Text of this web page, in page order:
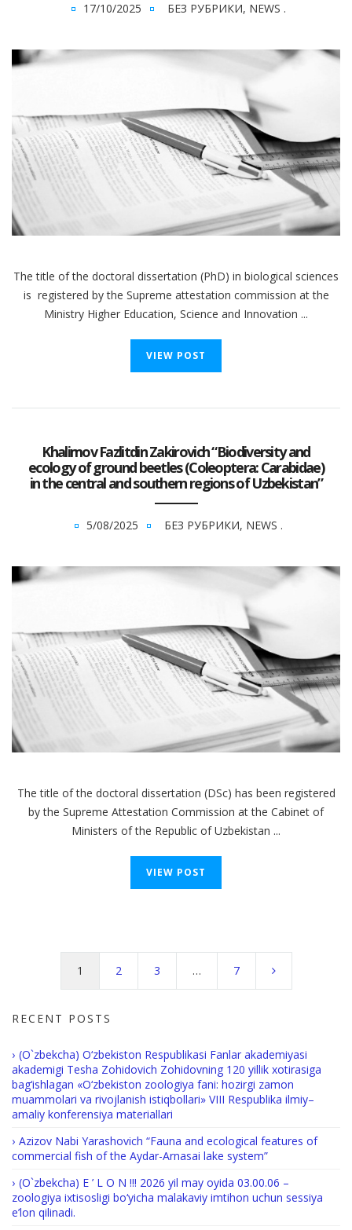
17/10/2025 БЕЗ РУБРИКИ, NEWS .
The title of the doctoral dissertation (PhD) in biological sciences
is registered by the Supreme attestation commission at the
Ministry Higher Education, Science and Innovation ...
VIEW POST
Khalimov Fazlitdin Zakirovich “Biodiversity and
ecology of ground beetles (Coleoptera: Carabidae)
in the central and southern regions of Uzbekistan”
5/08/2025 БЕЗ РУБРИКИ, NEWS .
The title of the doctoral dissertation (DSc) has been registered
by the Supreme Attestation Commission at the Cabinet of
Ministers of the Republic of Uzbekistan ...
VIEW POST
navigation
1 2 3 … 7
RECENT POSTS
(O`zbekcha) O‘zbekiston Respublikasi Fanlar akademiyasi
akademigi Tesha Zohidovich Zohidovning 120 yillik xotirasiga
bag‘ishlagan «O‘zbekiston zoologiya fani: hozirgi zamon
muammolari va rivojlanish istiqbollari» VIII Respublika ilmiy–
amaliy konferensiya materiallari
Azizov Nabi Yarashovich “Fauna and ecological features of
commercial fish of the Aydar-Arnasai lake system”
(O`zbekcha) E ’ L O N !!! 2026 yil may oyida 03.00.06 –
zoologiya ixtisosligi bo‘yicha malakaviy imtihon uchun sessiya
e’lon qilinadi.